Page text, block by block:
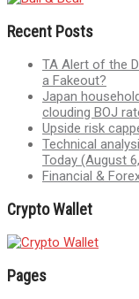
Recent Posts
TA Alert of the
a Fakeout?
Japan
clouding BOJ
Upside risk
Technical
Today (August
Financial &
Crypto Wallet
Pages